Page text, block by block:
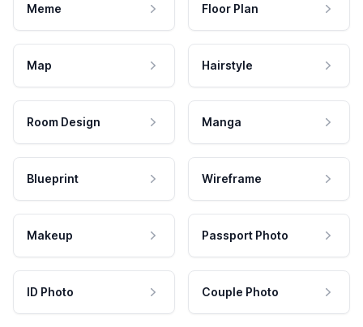
Meme Floor Plan
Map Hairstyle
Room Design Manga
Blueprint Wireframe
Makeup Passport Photo
ID Photo Couple Photo